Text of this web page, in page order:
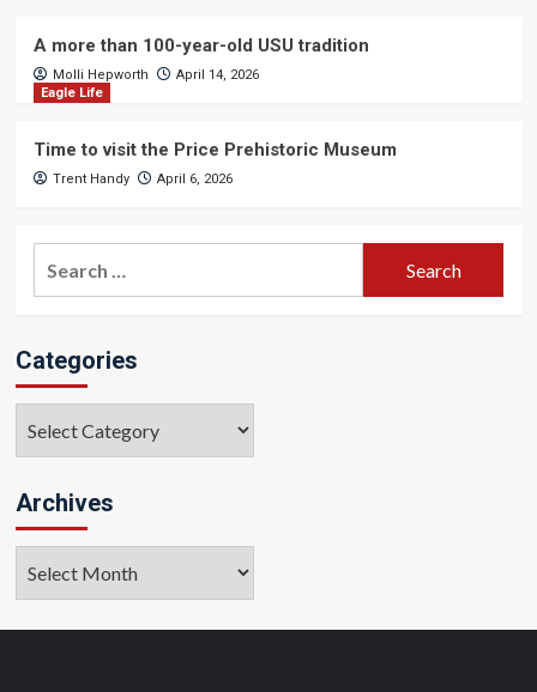
A more than 100-year-old USU tradition
Molli Hepworth
April 14, 2026
Eagle Life
Time to visit the Price Prehistoric Museum
Trent Handy April 6, 2026
Categories
Archives